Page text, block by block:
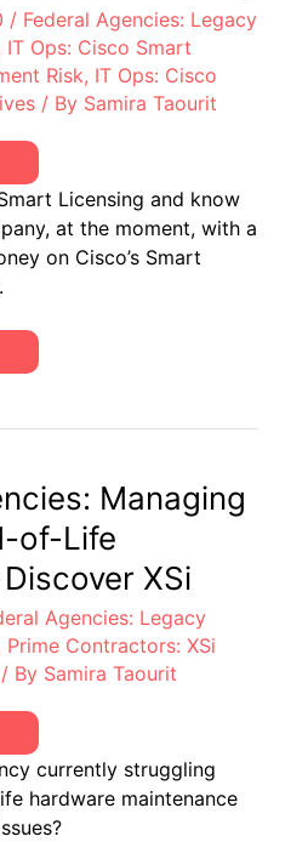
/ Federal Agencies: Legacy
IT Ops: Cisco Smart
Risk, IT Ops: Cisco
/ By Samira Taourit
Licensing and know
at the moment, with a
on Cisco’s Smart
Managing
of-Life
XSi
Agencies: Legacy
Prime Contractors: XSi
By Samira Taourit
currently struggling
hardware maintenance